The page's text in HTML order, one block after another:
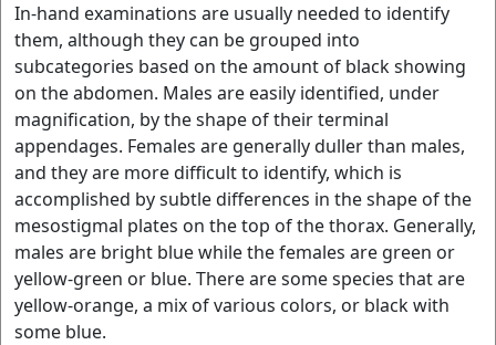
In-hand examinations are usually needed to identify
them, although they can be grouped into
subcategories based on the amount of black showing
on the abdomen. Males are easily identified, under
magnification, by the shape of their terminal
appendages. Females are generally duller than males,
and they are more difficult to identify, which is
accomplished by subtle differences in the shape of the
mesostigmal plates on the top of the thorax. Generally,
males are bright blue while the females are green or
yellow-green or blue. There are some species that are
yellow-orange, a mix of various colors, or black with
some blue.